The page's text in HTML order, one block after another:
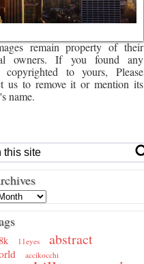
remain property of their
owners. If you found any
copyrighted to yours, Please
us to remove it or mention its
name.
8k 11eyes abstract
accikocchi